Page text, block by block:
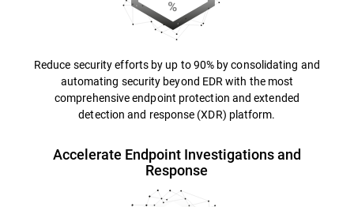
Reduce security efforts by up to 90% by consolidating and
automating security beyond EDR with the most
comprehensive endpoint protection and extended
detection and response (XDR) platform.
Accelerate Endpoint Investigations and
Response